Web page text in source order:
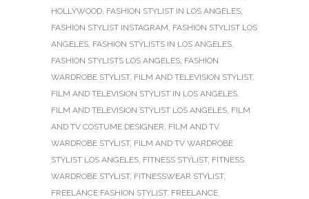
HOLLYWOOD, FASHION STYLIST IN LOS ANGELES,
FASHION STYLIST INSTAGRAM, FASHION STYLIST LOS
ANGELES, FASHION STYLISTS IN LOS ANGELES,
FASHION STYLISTS LOS ANGELES, FASHION
WARDROBE STYLIST, FILM AND TELEVISION STYLIST,
FILM AND TELEVISION STYLIST IN LOS ANGELES,
FILM AND TELEVISION STYLIST LOS ANGELES, FILM
AND TV COSTUME DESIGNER, FILM AND TV
WARDROBE STYLIST, FILM AND TV WARDROBE
STYLIST LOS ANGELES, FITNESS STYLIST, FITNESS
WARDROBE STYLIST, FITNESSWEAR STYLIST,
FREELANCE FASHION STYLIST, FREELANCE